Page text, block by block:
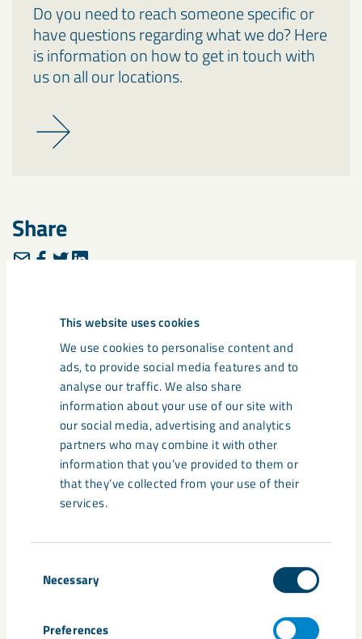
This website uses cookies
We use cookies to personalise content and
ads, to provide social media features and to
analyse our traffic. We also share
information about your use of our site with
our social media, advertising and analytics
partners who may combine it with other
information that you’ve provided to them or
that they’ve collected from your use of their
services.
Selection
Necessary
Preferences
Do you need to reach someone specific or
have questions regarding what we do? Here
is information on how to get in touch with
us on all our locations.
Share
Related content